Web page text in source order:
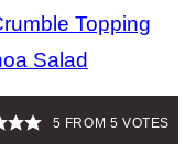
Topping
Salad
5 FROM 5 VOTES